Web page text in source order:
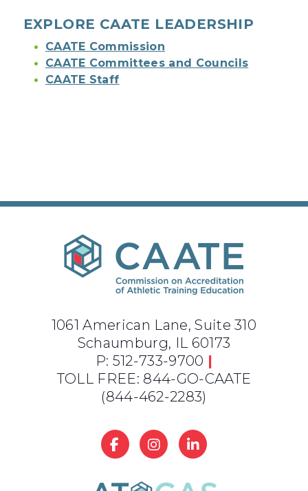
EXPLORE CAATE LEADERSHIP
CAATE Commission
CAATE Committees and Councils
CAATE Staff
1061 American Lane, Suite 310
Schaumburg, IL 60173
P: 512-733-9700 |
TOLL FREE: 844-GO-CAATE
(844-462-2283)